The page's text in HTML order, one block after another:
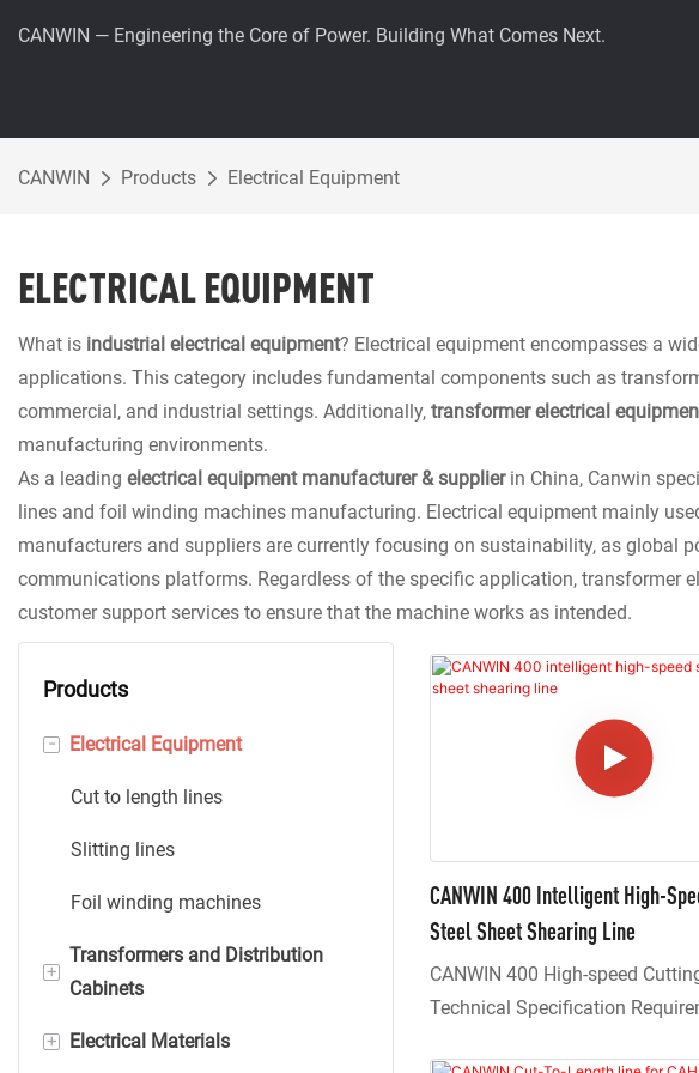
CANWIN — Engineering the Core of Power. Building What Comes Next.
CANWIN Products Electrical Equipment
ELECTRICAL EQUIPMENT
What is industrial electrical equipment? Electrical equipment encompasses a
applications. This category includes fundamental components such as
commercial, and industrial settings. Additionally, transformer electrical
manufacturing environments.
As a leading electrical equipment manufacturer & supplierin China, Canwin
lines and foil winding machines manufacturing. Electrical equipment mainly
manufacturers and suppliers are currently focusing on sustainability, as global
communications platforms. Regardless of the specific application, transformer
customer support services to ensure that the machine works as intended.
Products
- Electrical Equipment
Cut to length lines
Slitting lines
Foil winding machines
+
Transformers and Distribution
Cabinets
Dry type transformers
+ Electrical Materials
CANWIN 400 Intelligent High-
Steel Sheet Shearing Line
CANWIN 400 High-speed
Technical Specification